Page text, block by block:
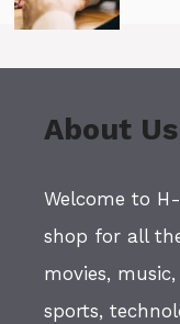
About Us
Welcome to
shop for all
movies,
sports,